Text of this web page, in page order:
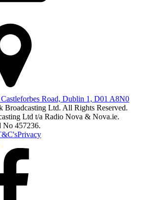
Castleforbes Road, Dublin 1, D01 A8N0
Broadcasting Ltd. All Rights Reserved.
Ltd t/a Radio Nova & Nova.ie.
No 457236.
Privacy